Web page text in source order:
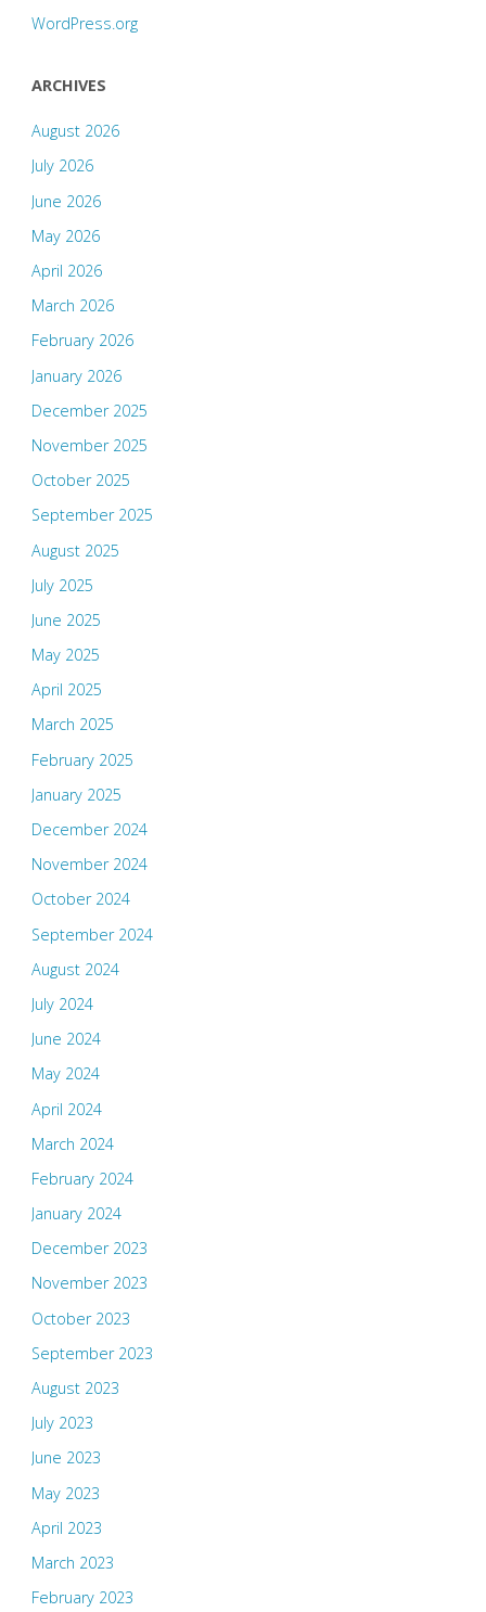
WordPress.org
ARCHIVES
August 2026
July 2026
June 2026
May 2026
April 2026
March 2026
February 2026
January 2026
December 2025
November 2025
October 2025
September 2025
August 2025
July 2025
June 2025
May 2025
April 2025
March 2025
February 2025
January 2025
December 2024
November 2024
October 2024
September 2024
August 2024
July 2024
June 2024
May 2024
April 2024
March 2024
February 2024
January 2024
December 2023
November 2023
October 2023
September 2023
August 2023
July 2023
June 2023
May 2023
April 2023
March 2023
February 2023